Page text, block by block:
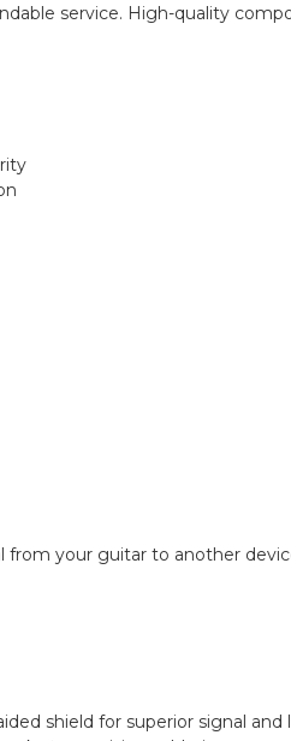
service. High-quality
your guitar to another
shield for superior signal